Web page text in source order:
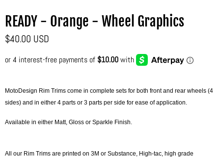
READY - Orange - Wheel Graphics
$40.00 USD
MotoDesign Rim Trims come in complete sets for both front and rear wheels (4
sides) and in either 4 parts or 3 parts per side for ease of application.
Available in either Matt, Gloss or Sparkle Finish.
All our Rim Trims are printed on 3M or Substance, High-tac, high grade